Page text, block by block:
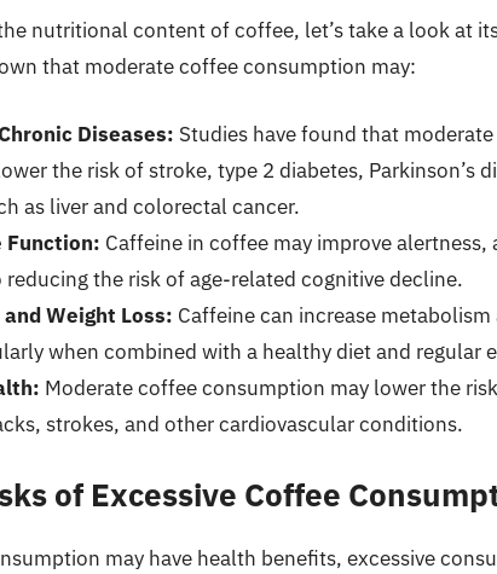
nutritional content of coffee, let’s take a look at
that moderate coffee consumption may:
Diseases: Studies have found that
the risk of stroke, type 2 diabetes, Parkinson’s
as liver and colorectal cancer.
Function: Caffeine in coffee may improve alertness,
reducing the risk of age-related cognitive decline.
Weight Loss: Caffeine can increase
when combined with a healthy diet and regular
Moderate coffee consumption may lower the
strokes, and other cardiovascular conditions.
of Excessive Coffee
may have health benefits, excessive